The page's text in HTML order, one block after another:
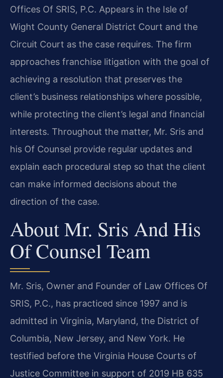
Offices Of SRIS, P.C. Appears in the Isle of
Wight County General District Court and the
Circuit Court as the case requires. The firm
approaches franchise litigation with the goal of
achieving a resolution that preserves the
client’s business relationships where possible,
while protecting the client’s legal and financial
interests. Throughout the matter, Mr. Sris and
his Of Counsel provide regular updates and
explain each procedural step so that the client
can make informed decisions about the
direction of the case.
About Mr. Sris And His
Of Counsel Team
Mr. Sris, Owner and Founder of Law Offices Of
SRIS, P.C., has practiced since 1997 and is
admitted in Virginia, Maryland, the District of
Columbia, New Jersey, and New York. He
testified before the Virginia House Courts of
Justice Committee in support of 2019 HB 635